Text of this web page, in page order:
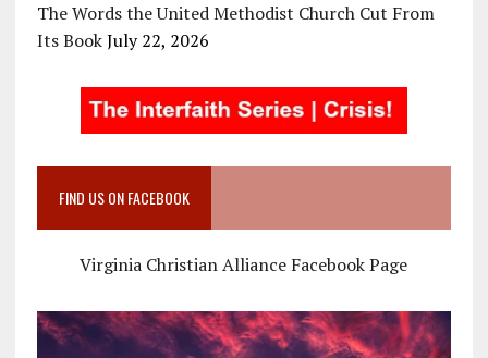
The Words the United Methodist Church Cut From
Its Book July 22, 2026
FIND US ON FACEBOOK
Virginia Christian Alliance Facebook Page